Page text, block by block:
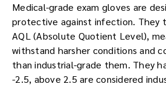
Medical-grade exam gloves are
protective against infection. They
AQL (Absolute Quotient Level),
withstand harsher conditions and
than industrial-grade them. They
-2.5, above 2.5 are considered